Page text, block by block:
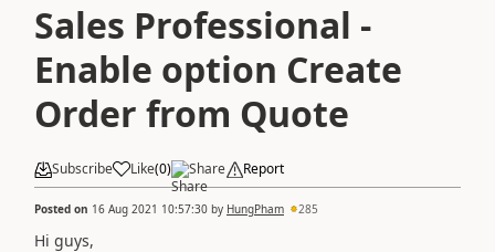
Sales Professional -
Enable option Create
Order from Quote
Subscribe Like(0) Share Report
Posted on 16 Aug 2021 10:57:30 by HungPham 285
Hi guys,